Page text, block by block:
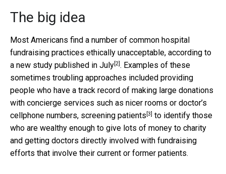
The big idea
Most Americans find a number of common hospital
fundraising practices ethically unacceptable, according to
a new study published in July[2]. Examples of these
sometimes troubling approaches included providing
people who have a track record of making large donations
with concierge services such as nicer rooms or doctor’s
cellphone numbers, screening patients [3] to identify those
who are wealthy enough to give lots of money to charity
and getting doctors directly involved with fundraising
efforts that involve their current or former patients.